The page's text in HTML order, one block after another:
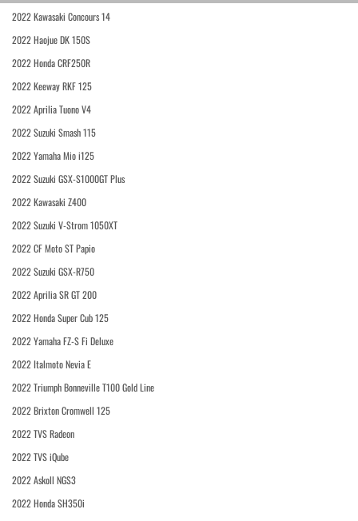
2022 Kawasaki Concours 14
2022 Haojue DK 150S
2022 Honda CRF250R
2022 Keeway RKF 125
2022 Aprilia Tuono V4
2022 Suzuki Smash 115
2022 Yamaha Mio i125
2022 Suzuki GSX-S1000GT Plus
2022 Kawasaki Z400
2022 Suzuki V-Strom 1050XT
2022 CF Moto ST Papio
2022 Suzuki GSX-R750
2022 Aprilia SR GT 200
2022 Honda Super Cub 125
2022 Yamaha FZ-S Fi Deluxe
2022 Italmoto Nevia E
2022 Triumph Bonneville T100 Gold Line
2022 Brixton Cromwell 125
2022 TVS Radeon
2022 TVS iQube
2022 Askoll NGS3
2022 Honda SH350i